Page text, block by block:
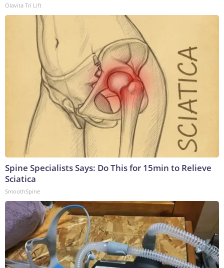
Olavita Tri Lift
Spine Specialists Says: Do This for 15min to Relieve
Sciatica
SmoothSpine